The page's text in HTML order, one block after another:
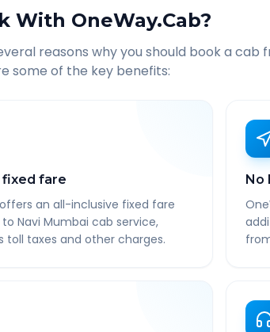
With OneWay.Cab?
reasons why you should book a cab
some of the key benefits:
fixed fare
an all-inclusive fixed fare
Navi Mumbai cab service,
toll taxes and other charges.
No